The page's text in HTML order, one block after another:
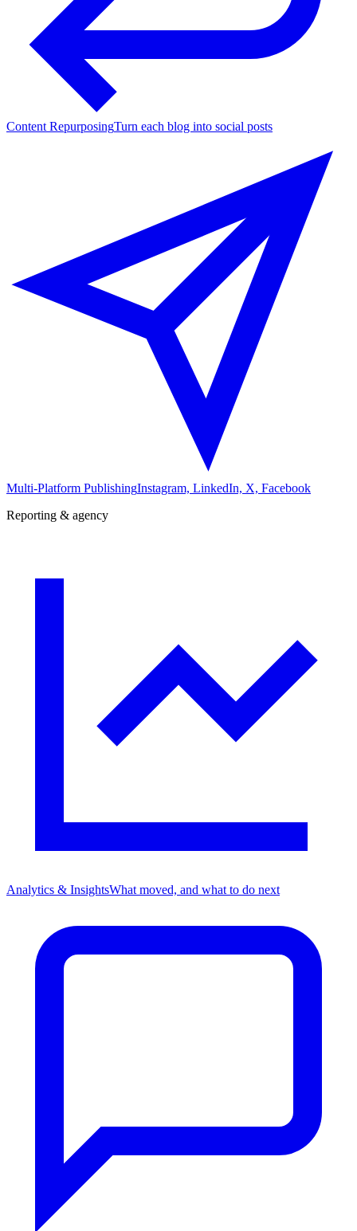
Content RepurposingTurn each blog into social posts
Multi-Platform PublishingInstagram, LinkedIn, X, Facebook
Reporting & agency
Analytics & InsightsWhat moved, and what to do next